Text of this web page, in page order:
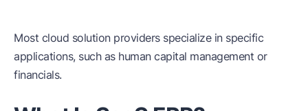
Most cloud solution providers specialize in specific
applications, such as human capital management or
financials.